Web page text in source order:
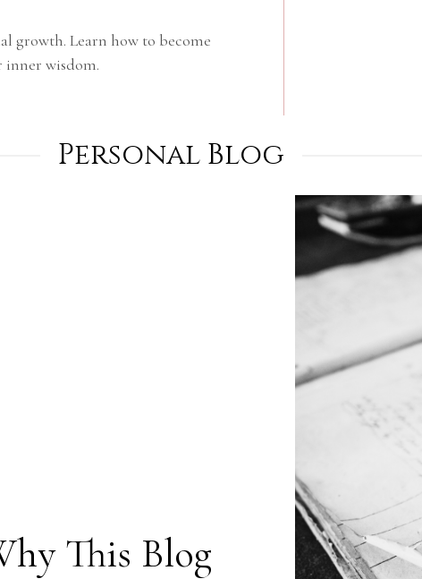
growth. Learn how to become
wisdom.
Personal Blog
This Blog